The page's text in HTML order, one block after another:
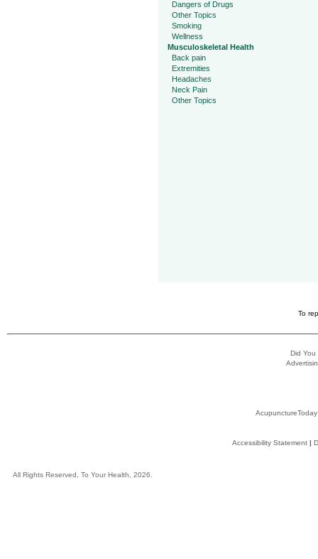
Dangers of Drugs
Other Topics
Smoking
Wellness
Musculoskeletal Health
Back pain
Extremities
Headaches
Neck Pain
Other Topics
To
Did You
AcupunctureToday
Accessibility Statement|
All Rights Reserved, To Your Health, 2026.